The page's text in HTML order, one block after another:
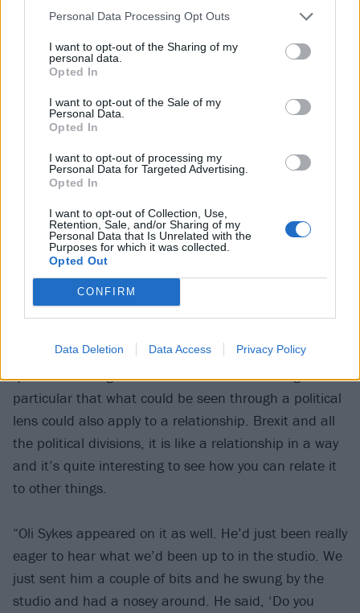
Personal Data Processing Opt Outs
I want to opt-out of the Sharing of my
personal data.
Opted In
I want to opt-out of the Sale of my
Personal Data.
Opted In
I want to opt-out of processing my
Personal Data for Targeted Advertising.
Opted In
I want to opt-out of Collection, Use,
Retention, Sale, and/or Sharing of my
Personal Data that Is Unrelated with the
Purposes for which it was collected.
Opted Out
CONFIRM
Data Deletion Data Access Privacy Policy
a vocal thing and we took the sample out of it. On this
more and not being too uptight about what people
think and whether it would alienate our fanbase or
anything like that. Making the album we did find that
people were supporting us; it probably gave us the
confidence to step a bit more out of the box.
“Lyrically, there’s always a slight political side mixed
with more of an internal feeling, and then the poetic
licence to manipulate the words and give different
interpretations or meanings. We always try to keep
the lines open and sometimes it almost feels like a
dialogue or an argument between members. I might
bounces and moves around the song vocally. It was
quite interesting with this album and this song in
particular that what could be seen through a political
lens could also apply to a relationship. Brexit and all
the political divisions, it is like a relationship in a way
and it’s quite interesting to see how you can relate it
to other things.
“Oli Sykes appeared on it as well. He’d just been really
eager to hear what we’d been up to in the studio. We
just sent him a couple of bits and he swung by the
studio and had a nosey around. He said, ‘Do you